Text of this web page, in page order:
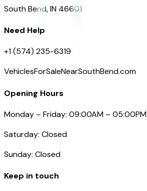
South Bend, IN 46601
Need Help
+1 (574) 235-6319
VehiclesForSaleNearSouthBend.com
Opening Hours
Monday – Friday: 09:00AM – 05:00PM
Saturday: Closed
Sunday: Closed
Keep in touch